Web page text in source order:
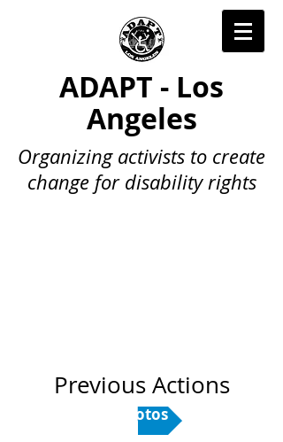
ADAPT - Los
Angeles
Organizing activists to create
change for disability rights
Previous Actions
Photos